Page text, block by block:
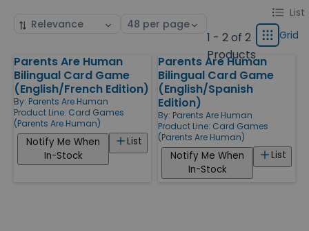
Sort
Select
1 - 2 of 2
Products
Change
display
type
List List
GridGrid
Products
Parents Are Human
Bilingual Card Game
(English/French Edition)
By: Parents Are Human
Product Line: Card Games
(Parents Are Human)
List
Notify Me When
In-Stock
Parents Are Human
Bilingual Card Game
(English/Spanish
Edition)
By: Parents Are Human
Product Line: Card Games
(Parents Are Human)
List
Notify Me When
In-Stock